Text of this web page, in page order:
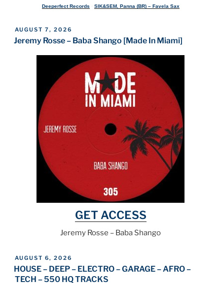
Deeperfect Records · SIK&SEM, Panna (BR) – Favela Sax
POSTED
ON
AUGUST 7, 2026
Jeremy Rosse – Baba Shango [Made In Miami]
GET ACCESS
Jeremy Rosse – Baba Shango
POSTED
ON
AUGUST 6, 2026
HOUSE – DEEP – ELECTRO – GARAGE – AFRO –
TECH – 550 HQ TRACKS